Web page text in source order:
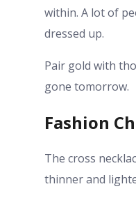
within. A lot of
dressed up.
Pair gold with
gone tomorrow.
Fashion
The cross
thinner and